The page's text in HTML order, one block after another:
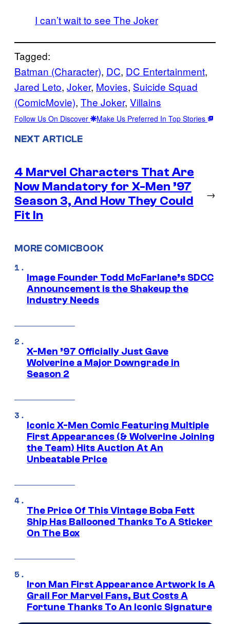
I can’t wait to see The Joker
Tagged:
Batman (Character), DC, DC Entertainment
Jared Leto, Joker, Movies, Suicide Squad
(ComicMovie), The Joker, Villains
Follow Us On Discover Make Us Preferred In Top Stories
NEXT ARTICLE
4 Marvel Characters That Are
Now Mandatory for X-Men ’97
Season 3, And How They Could
Fit In
→
MORE COMICBOOK
Image Founder Todd McFarlane’s SDCC
Announcement is the Shakeup the
Industry Needs
X-Men ’97 Officially Just Gave
Wolverine a Major Downgrade in
Season 2
Iconic X-Men Comic Featuring Multiple
First Appearances (& Wolverine Joining
the Team) Hits Auction At An
Unbeatable Price
The Price Of This Vintage Boba Fett
Ship Has Ballooned Thanks To A Sticker
On The Box
Iron Man First Appearance Artwork Is A
Grail For Marvel Fans, But Costs A
Fortune Thanks To An Iconic Signature